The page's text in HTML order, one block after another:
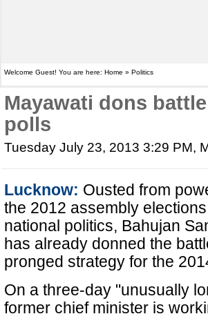
Welcome Guest! You are here: Home » Politics
Mayawati dons
polls
Tuesday July 23, 2013 3:29 PM,
Lucknow: Ousted from
the 2012 assembly
national politics, Bahujan
has already donned the
pronged strategy for the
On a three-day "unusually
former chief minister is